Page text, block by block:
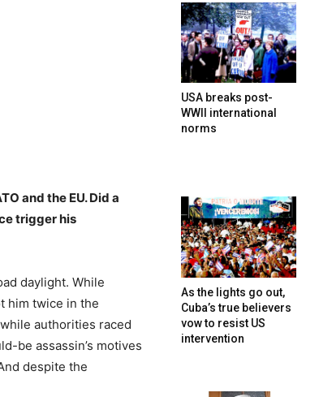
and the EU. Did a
trigger his
daylight. While
him twice in the
authorities raced
be assassin’s motives
despite the
USA breaks post-
WWII international
norms
As the lights go out,
Cuba’s true believers
vow to resist US
intervention